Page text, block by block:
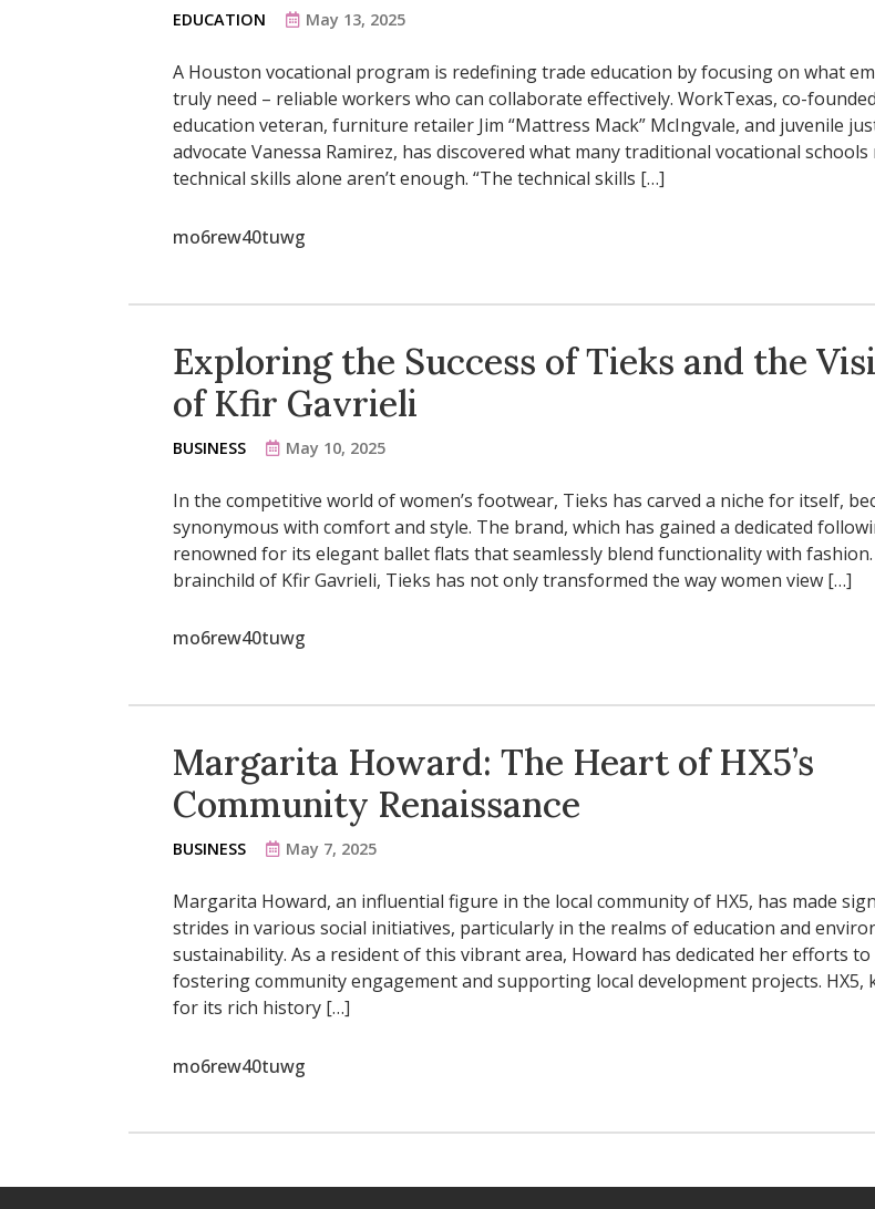
EDUCATION May 13, 2025
A Houston vocational program is redefining trade education by focusing on what
truly need – reliable workers who can collaborate effectively. WorkTexas, co-
education veteran, furniture retailer Jim “Mattress Mack” McIngvale, and juvenile
advocate Vanessa Ramirez, has discovered what many traditional vocational schools
technical skills alone aren’t enough. “The technical skills […]
mo6rew40tuwg
Exploring the Success of Tieks and the
of Kfir Gavrieli
BUSINESS May 10, 2025
In the competitive world of women’s footwear, Tieks has carved a niche for itself,
synonymous with comfort and style. The brand, which has gained a dedicated
renowned for its elegant ballet flats that seamlessly blend functionality with
brainchild of Kfir Gavrieli, Tieks has not only transformed the way women view […]
mo6rew40tuwg
Margarita Howard: The Heart of HX5’s
Community Renaissance
BUSINESS May 7, 2025
Margarita Howard, an influential figure in the local community of HX5, has made
strides in various social initiatives, particularly in the realms of education and
sustainability. As a resident of this vibrant area, Howard has dedicated her efforts to
fostering community engagement and supporting local development projects. HX5,
for its rich history […]
mo6rew40tuwg